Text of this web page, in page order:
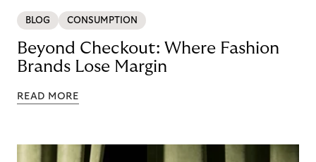
BLOG CONSUMPTION
Beyond Checkout: Where Fashion
Brands Lose Margin
READ MORE